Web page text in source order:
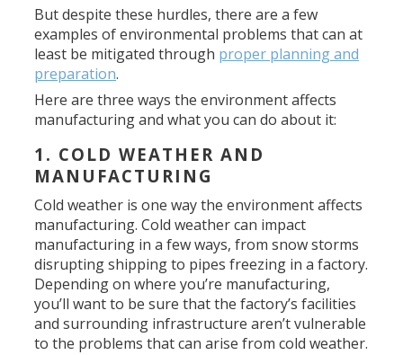
But despite these hurdles, there are a few
examples of environmental problems that can at
least be mitigated through proper planning and
preparation.
Here are three ways the environment affects
manufacturing and what you can do about it:
1. COLD WEATHER AND
MANUFACTURING
Cold weather is one way the environment affects
manufacturing. Cold weather can impact
manufacturing in a few ways, from snow storms
disrupting shipping to pipes freezing in a factory.
Depending on where you’re manufacturing,
you’ll want to be sure that the factory’s facilities
and surrounding infrastructure aren’t vulnerable
to the problems that can arise from cold weather.